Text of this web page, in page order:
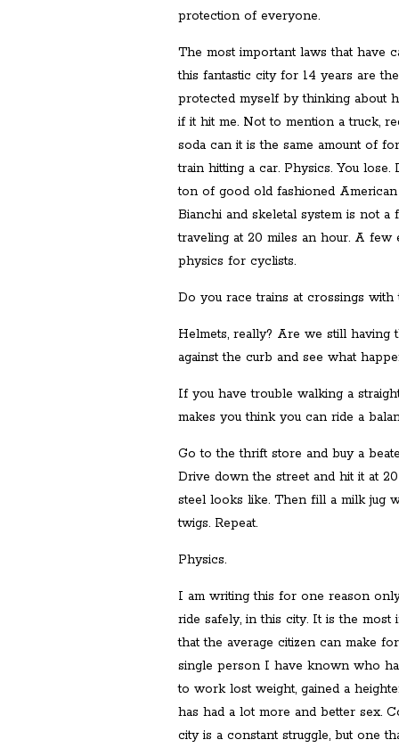
protection of everyone.
The most important laws that have
this fantastic city for 14 years are
protected myself by thinking about
if it hit me. Not to mention a truck,
soda can it is the same amount of
train hitting a car. Physics. You
ton of good old fashioned
Bianchi and skeletal system is not
traveling at 20 miles an hour. A
physics for cyclists.
Do you race trains at crossings with
Helmets, really? Are we still having
against the curb and see what
If you have trouble walking a
makes you think you can ride a
Go to the thrift store and buy a
Drive down the street and hit it at
steel looks like. Then fill a milk jug
twigs. Repeat.
Physics.
I am writing this for one reason
ride safely, in this city. It is the
that the average citizen can make
single person I have known who
to work lost weight, gained a
has had a lot more and better sex.
city is a constant struggle, but one